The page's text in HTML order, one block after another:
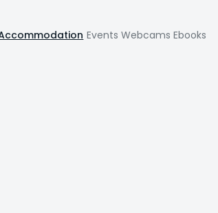
Events Webcams Ebooks